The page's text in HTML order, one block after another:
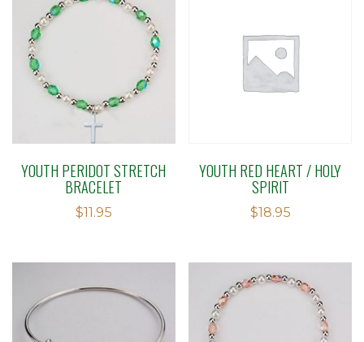
YOUTH PERIDOT STRETCH
BRACELET
$11.95
YOUTH RED HEART / HOLY
SPIRIT
$18.95